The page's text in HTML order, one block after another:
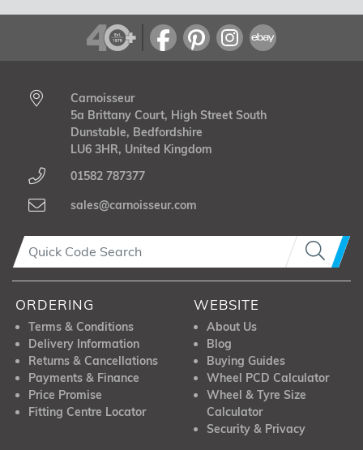
Carnoisseur
5a Brittany Court, High Street South
Dunstable, Bedfordshire
LU6 3HR, United Kingdom
01582 787377
sales@carnoisseur.com
ORDERING
Terms & Conditions
Delivery Information
Returns & Cancellations
Payments & Finance
Price Promise
Fitting Centre Locator
WEBSITE
About Us
Blog
Buying Guides
Wheel PCD Calculator
Wheel & Tyre Size
Calculator
Security & Privacy